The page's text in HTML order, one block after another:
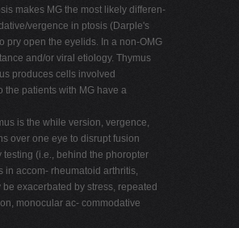
makes MG the most likely differen-
vergence in ptosis (Darple's
pry open the eyelids. In a non-OMG
and/or viral etiology. Thymus
produces cells involved
the patients with MG have a
is the while version, vergence,
over one eye to disrupt fusion
(i.e., behind the phoropter
in accom- rheumatoid arthritis,
exacerbated by stress, repeated
monocular ac- commodative